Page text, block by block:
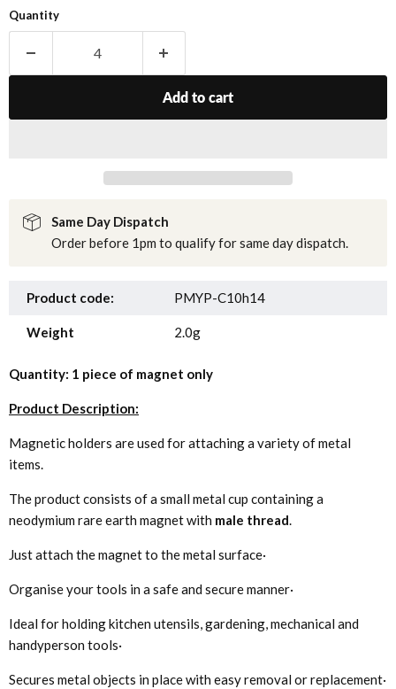
Quantity
Add to cart
Same Day Dispatch
Order before 1pm to qualify for same day dispatch.
Product code: PMYP-C10h14
Weight 2.0g
Quantity: 1 piece of magnet only
Product Description:
Magnetic holders are used for attaching a variety of metal
items.
The product consists of a small metal cup containing a
neodymium rare earth magnet with male thread.
Just attach the magnet to the metal surface·
Organise your tools in a safe and secure manner·
Ideal for holding kitchen utensils, gardening, mechanical and
handyperson tools·
Secures metal objects in place with easy removal or replacement·